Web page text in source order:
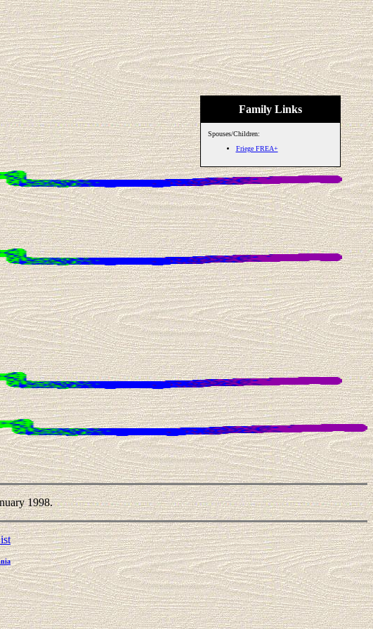
Family Links
Spouses/Children:
Friege FREA+
1998.